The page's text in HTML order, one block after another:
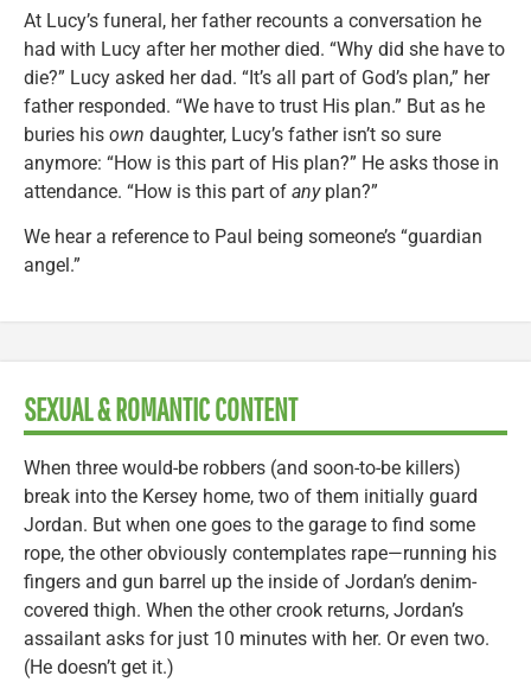
At Lucy’s funeral, her father recounts a conversation he
had with Lucy after her mother died. “Why did she have to
die?” Lucy asked her dad. “It’s all part of God’s plan,” her
father responded. “We have to trust His plan.” But as he
buries his own daughter, Lucy’s father isn’t so sure
anymore: “How is this part of His plan?” He asks those in
attendance. “How is this part of anyplan?”
We hear a reference to Paul being someone’s “guardian
angel.”
SEXUAL & ROMANTIC CONTENT
When three would-be robbers (and soon-to-be killers)
break into the Kersey home, two of them initially guard
Jordan. But when one goes to the garage to find some
rope, the other obviously contemplates rape—running his
fingers and gun barrel up the inside of Jordan’s denim-
covered thigh. When the other crook returns, Jordan’s
assailant asks for just 10 minutes with her. Or even two.
(He doesn’t get it.)